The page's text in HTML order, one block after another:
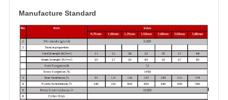
Manufacture Standard